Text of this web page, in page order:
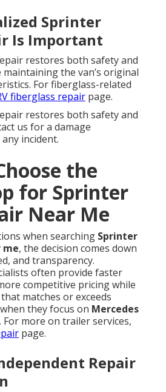
Sprinter
Is Important
restores both safety and
the van’s original
For fiberglass-related
fiberglass repair page.
restores both safety and
us for a damage
incident.
the
for Sprinter
Near Me
when searching Sprinter
me, the decision comes down
and transparency.
often provide faster
competitive pricing while
matches or exceeds
they focus on Mercedes
. For more on trailer services,
page.
Repair